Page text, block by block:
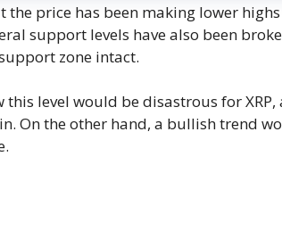
the price has been making lower
support levels have also been
zone intact.
this level would be disastrous for
On the other hand, a bullish trend